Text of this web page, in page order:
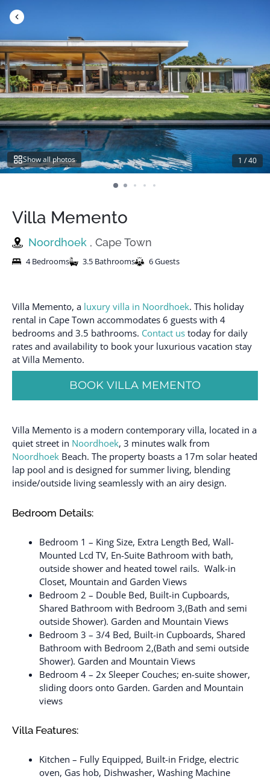
Show all photos 1 /40
Villa Memento
Noordhoek , Cape Town
4 Bedrooms 3.5 Bathrooms 6 Guests
Villa Memento, a luxury villa in Noordhoek. This holiday
rental in Cape Town accommodates 6 guests with 4
bedrooms and 3.5 bathrooms. Contact us today for daily
rates and availability to book your luxurious vacation stay
at Villa Memento.
BOOK VILLA MEMENTO
Villa Memento is a modern contemporary villa, located in a
quiet street in Noordhoek, 3 minutes walk from
Noordhoek Beach. The property boasts a 17m solar heated
lap pool and is designed for summer living, blending
inside/outside living seamlessly with an airy design.
Bedroom Details:
Bedroom 1 – King Size, Extra Length Bed, Wall-
Mounted Lcd TV, En-Suite Bathroom with bath,
outside shower and heated towel rails. Walk-in
Closet, Mountain and Garden Views
Bedroom 2 – Double Bed, Built-in Cupboards,
Shared Bathroom with Bedroom 3,(Bath and semi
outside Shower). Garden and Mountain Views
Bedroom 3 – 3/4 Bed, Built-in Cupboards, Shared
Bathroom with Bedroom 2,(Bath and semi outside
Shower). Garden and Mountain Views
Bedroom 4 – 2x Sleeper Couches; en-suite shower,
sliding doors onto Garden. Garden and Mountain
views
Villa Features:
Kitchen – Fully Equipped, Built-in Fridge, electric
oven, Gas hob, Dishwasher, Washing Machine